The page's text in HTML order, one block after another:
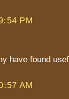
PM
have found
AM